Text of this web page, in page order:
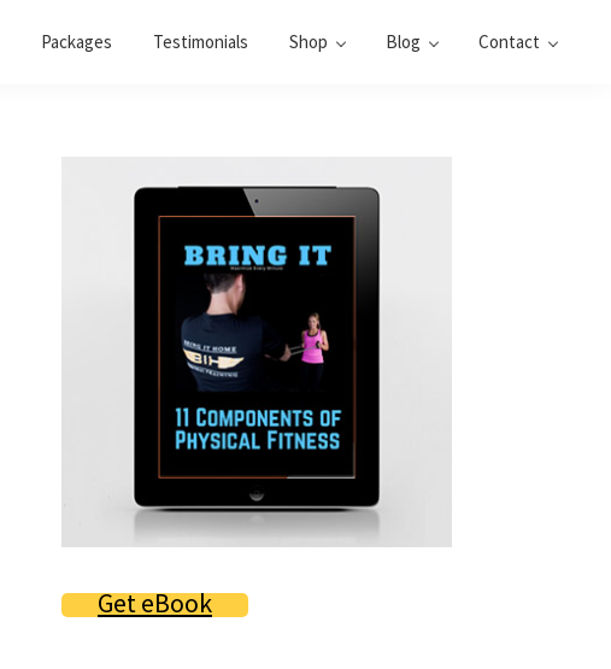
Packages Testimonials Shop Blog Contact
Sidebar
Get eBook